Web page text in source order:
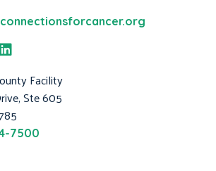
Facility
Ste 605
7500